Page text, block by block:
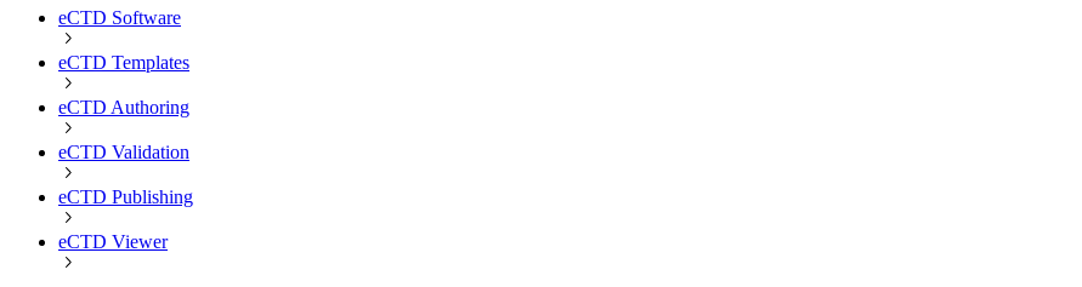
eCTD Software
eCTD Templates
eCTD Authoring
eCTD Validation
eCTD Publishing
eCTD Viewer